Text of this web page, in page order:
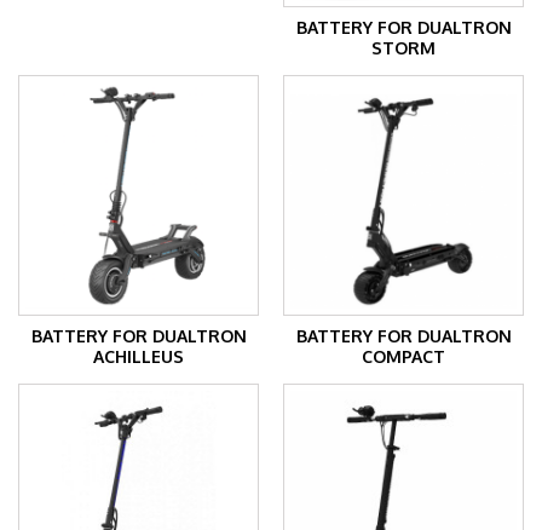
BATTERY FOR DUALTRON
STORM
BATTERY FOR DUALTRON
ACHILLEUS
BATTERY FOR DUALTRON
COMPACT